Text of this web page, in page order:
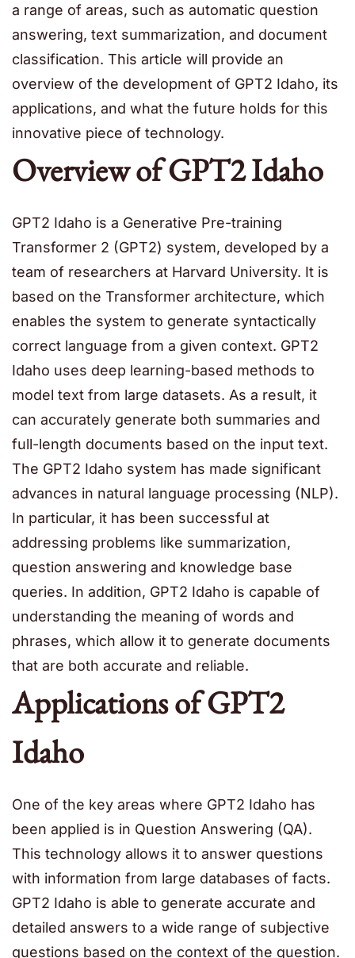
a range of areas, such as automatic question
answering, text summarization, and document
classification. This article will provide an
overview of the development of GPT2 Idaho, its
applications, and what the future holds for this
innovative piece of technology.
Overview of GPT2 Idaho
GPT2 Idaho is a Generative Pre-training
Transformer 2 (GPT2) system, developed by a
team of researchers at Harvard University. It is
based on the Transformer architecture, which
enables the system to generate syntactically
correct language from a given context. GPT2
Idaho uses deep learning-based methods to
model text from large datasets. As a result, it
can accurately generate both summaries and
full-length documents based on the input text.
The GPT2 Idaho system has made significant
advances in natural language processing (NLP).
In particular, it has been successful at
addressing problems like summarization,
question answering and knowledge base
queries. In addition, GPT2 Idaho is capable of
understanding the meaning of words and
phrases, which allow it to generate documents
that are both accurate and reliable.
Applications of GPT2
Idaho
One of the key areas where GPT2 Idaho has
been applied is in Question Answering (QA).
This technology allows it to answer questions
with information from large databases of facts.
GPT2 Idaho is able to generate accurate and
detailed answers to a wide range of subjective
questions based on the context of the question.